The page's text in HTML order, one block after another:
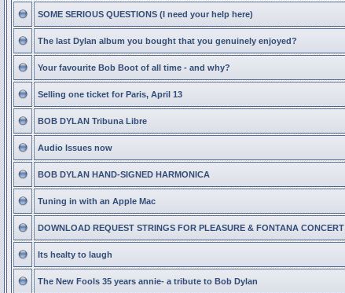
SOME SERIOUS QUESTIONS (I need your help here)
The last Dylan album you bought that you genuinely enjoyed?
Your favourite Bob Boot of all time - and why?
Selling one ticket for Paris, April 13
BOB DYLAN Tribuna Libre
Audio Issues now
BOB DYLAN HAND-SIGNED HARMONICA
Tuning in with an Apple Mac
DOWNLOAD REQUEST STRINGS FOR PLEASURE & FONTANA CONCERT
Its healty to laugh
The New Fools 35 years annie- a tribute to Bob Dylan